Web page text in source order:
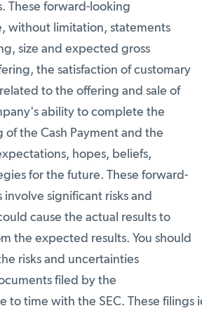
These forward-looking
without limitation, statements
size and expected gross
the satisfaction of customary
to the offering and sale of
ability to complete the
the Cash Payment and the
hopes, beliefs,
for the future. These forward-
involve significant risks and
cause the actual results to
the expected results. You should
risks and uncertainties
filed by the
to time with the SEC. These filings